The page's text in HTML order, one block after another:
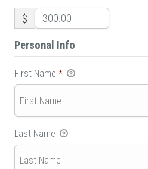
$
Personal Info
First Name *
Last Name